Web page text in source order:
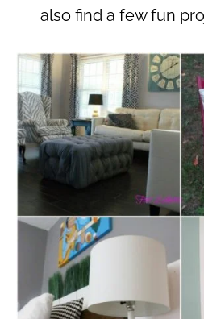
also find a few fun